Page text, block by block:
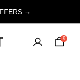
→
0